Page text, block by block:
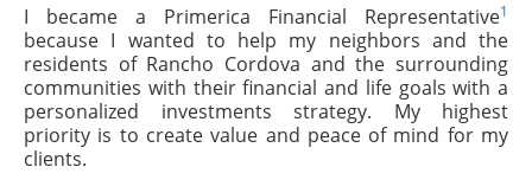
I became a Primerica Financial Representative1
because I wanted to help my neighbors and the
residents of Rancho Cordova and the surrounding
communities with their financial and life goals with a
personalized investments strategy. My highest
priority is to create value and peace of mind for my
clients.